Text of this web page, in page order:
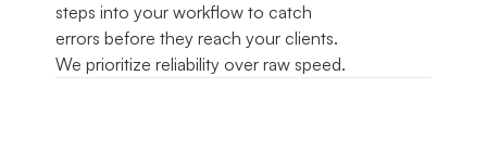
steps into your workflow to catch
errors before they reach your clients.
We prioritize reliability over raw speed.